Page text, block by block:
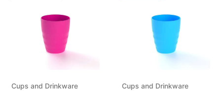
Cups and Drinkware Cups and Drinkware